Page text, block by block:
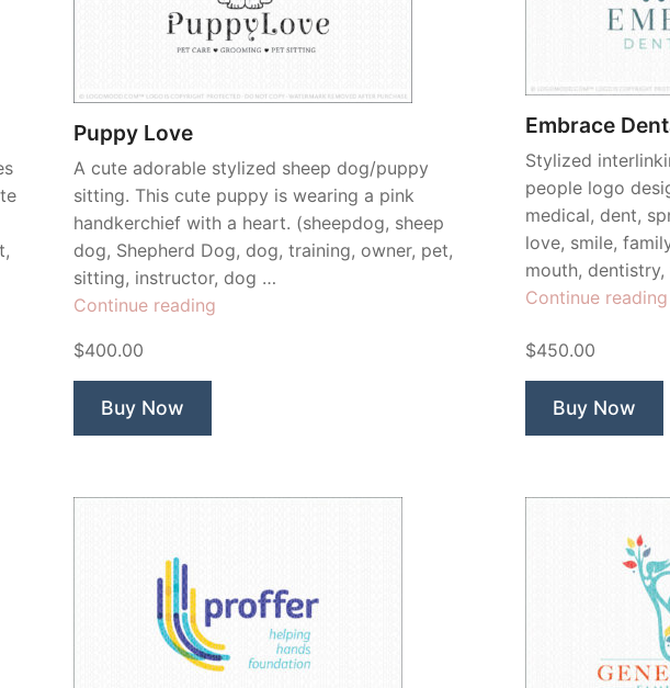
Puppy Love
A cute adorable stylized sheep dog/puppy
sitting. This cute puppy is wearing a pink
handkerchief with a heart. (sheepdog, sheep
dog, Shepherd Dog, dog, training, owner, pet,
sitting, instructor, dog …
Continue reading
$400.00
Buy Now
Embrace
Stylized
people logo
medical, dent,
love, smile,
mouth,
Continue reading
$450.00
Buy Now